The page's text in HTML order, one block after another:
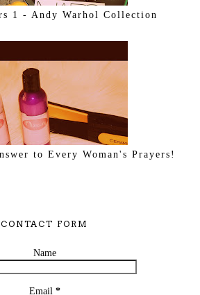
1 - Andy Warhol Collection
to Every Woman's Prayers!
CONTACT FORM
Name
Email *